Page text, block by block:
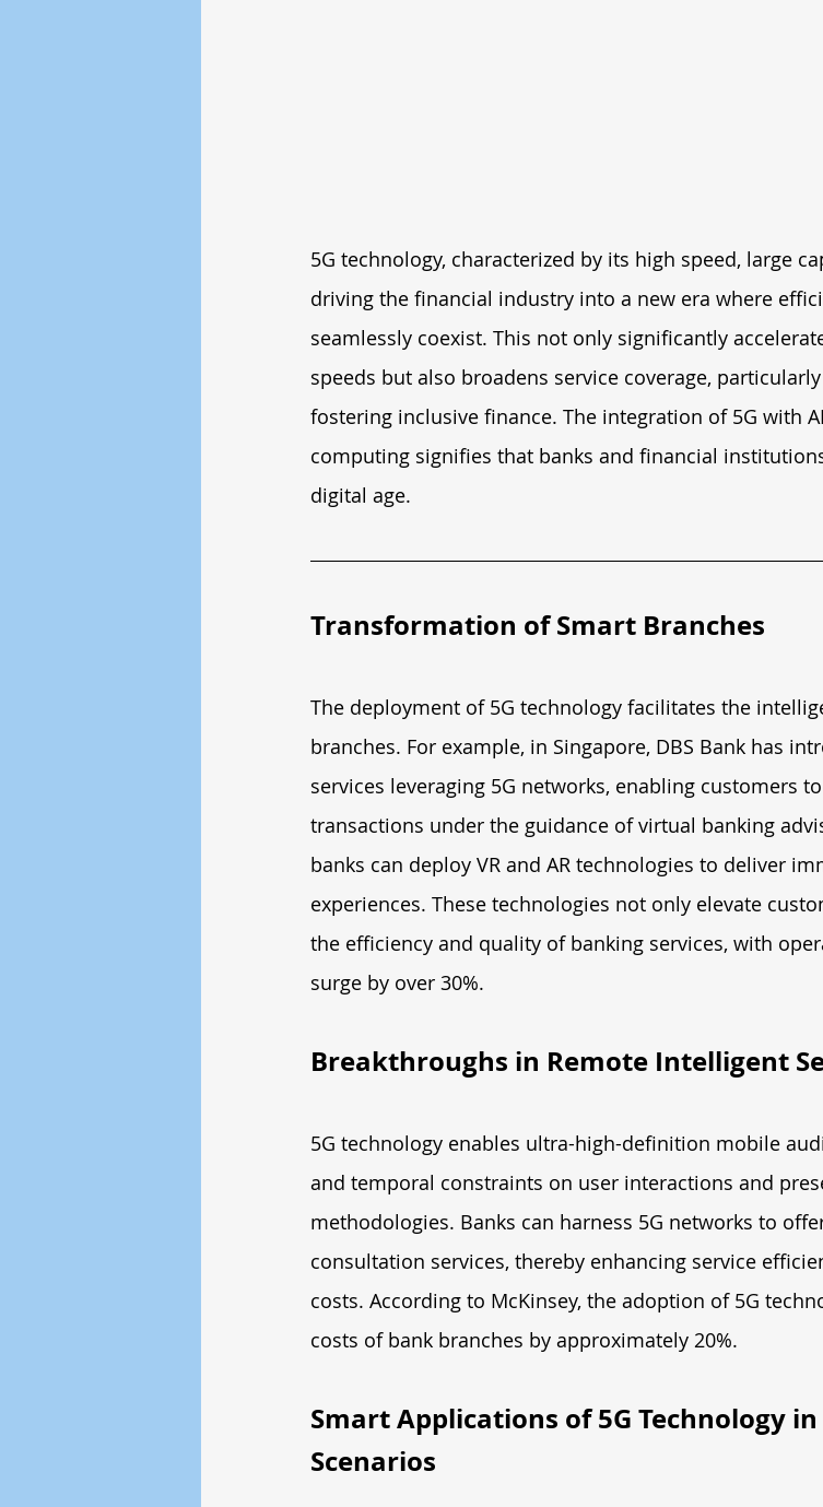
5G technology, characterized by its high speed, large
driving the financial industry into a new era where
seamlessly coexist. This not only significantly
speeds but also broadens service coverage,
fostering inclusive finance. The integration of 5G with
computing signifies that banks and financial
digital age.
Transformation of Smart Branches
The deployment of 5G technology facilitates the
branches. For example, in Singapore, DBS Bank has
services leveraging 5G networks, enabling customers
transactions under the guidance of virtual banking
banks can deploy VR and AR technologies to deliver
experiences. These technologies not only elevate
the efficiency and quality of banking services, with
surge by over 30%.
Breakthroughs in Remote Intelligent
5G technology enables ultra-high-definition mobile
and temporal constraints on user interactions and
methodologies. Banks can harness 5G networks to
consultation services, thereby enhancing service
costs. According to McKinsey, the adoption of 5G
costs of bank branches by approximately 20%.
Smart Applications of 5G Technology
Scenarios